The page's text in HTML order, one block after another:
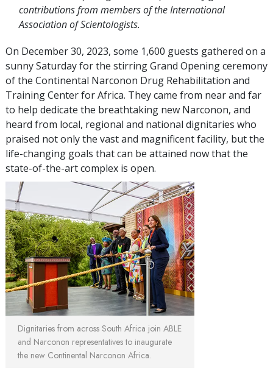
contributions from members of the International
Association of Scientologists.
On December 30, 2023, some 1,600 guests gathered on a
sunny Saturday for the stirring Grand Opening ceremony
of the Continental Narconon Drug Rehabilitation and
Training Center for Africa. They came from near and far
to help dedicate the breathtaking new Narconon, and
heard from local, regional and national dignitaries who
praised not only the vast and magnificent facility, but the
life-changing goals that can be attained now that the
state-of-the-art complex is open.
Dignitaries from across South Africa join ABLE
and Narconon representatives to inaugurate
the new Continental Narconon Africa.